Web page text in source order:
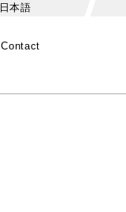
日本語
Contact